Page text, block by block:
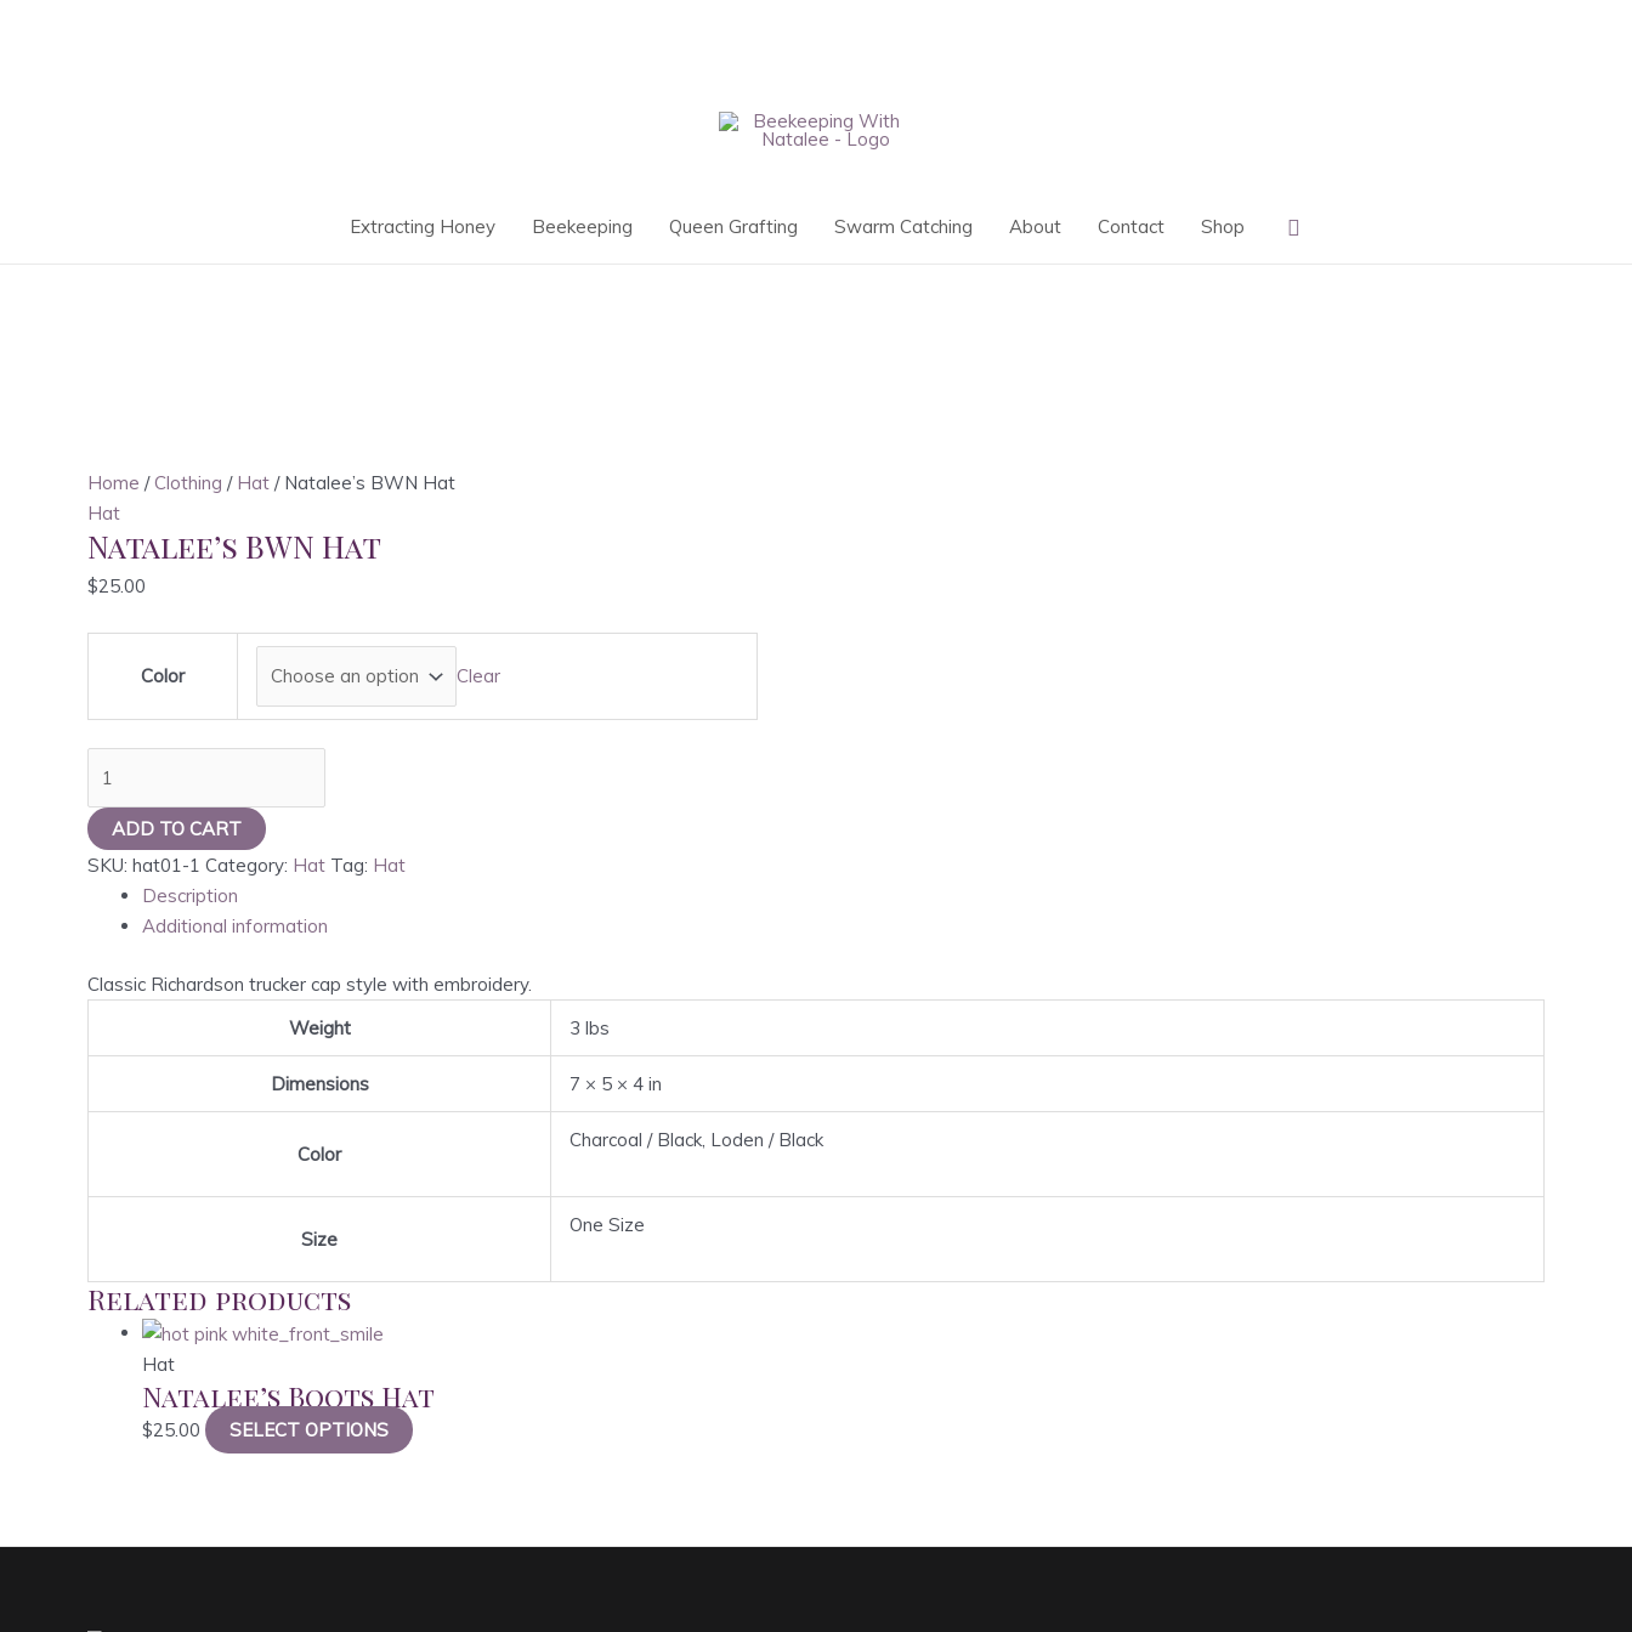
Extracting Honey Beekeeping Queen Grafting Swarm Catching About Contact Shop Search
Home /Clothing / Hat / Natalee’s BWN Hat
Hat
Natalee’s BWN Hat
$25.00
Color Clear
BWN
Hat
quantity
ADD TO CART
SKU: hat01-1 Category: Hat Tag: Hat
Description
Additional information
Classic Richardson trucker cap style with embroidery.
Weight
3 lbs
Dimensions 7 × 5 × 4 in
Color
Charcoal / Black, Loden / Black
Size
One Size
Related products
Hat
Natalee’s Boots Hat
$25.00 SELECT OPTIONS
This
variants.